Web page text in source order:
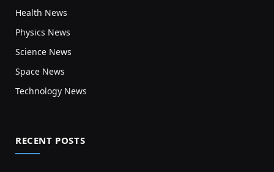
Health News
Physics News
Science News
Space News
Technology News
RECENT POSTS